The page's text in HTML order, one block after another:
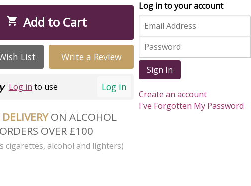
 Add to Cart
List Write a Review
Log in
Log in to use
DELIVERYON ALCOHOL
ORDERS OVER £100
cigarettes, alcohol and lighters)
Log in to your account
Sign In
Create an account
I've Forgotten My Password